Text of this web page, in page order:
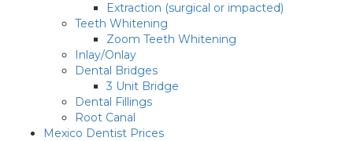
Extraction (surgical or impacted)
Teeth Whitening
Zoom Teeth Whitening
Inlay/Onlay
Dental Bridges
3 Unit Bridge
Dental Fillings
Root Canal
Mexico Dentist Prices